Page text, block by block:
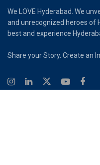
We LOVE Hyderabad. We
and unrecognized heroes of
best and experience
Share your Story. Create an